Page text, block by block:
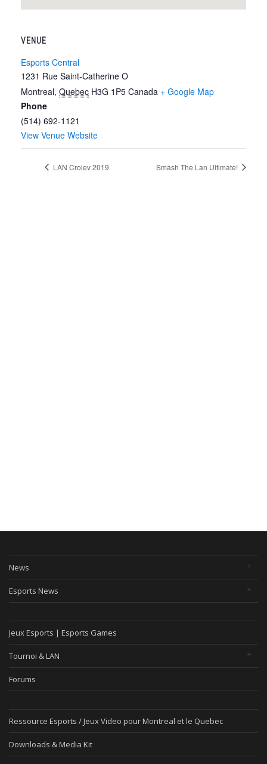
VENUE
Esports Central
1231 Rue Saint-Catherine O
Montreal, Quebec H3G 1P5 Canada + Google Map
Phone
(514) 692-1121
View Venue Website
LAN Crolev 2019 Smash The Lan Ultimate!
News
Esports News
Jeux Esports | Esports Games
Tournoi & LAN
Forums
Ressource Esports / Jeux Video pour Montreal et le Quebec
Downloads & Media Kit